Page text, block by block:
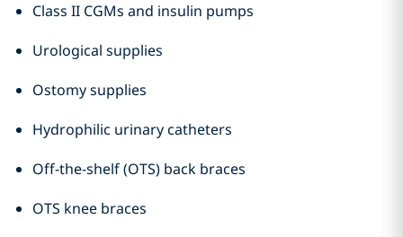
Class II CGMs and insulin pumps
Urological supplies
Ostomy supplies
Hydrophilic urinary catheters
Off-the-shelf (OTS) back braces
OTS knee braces